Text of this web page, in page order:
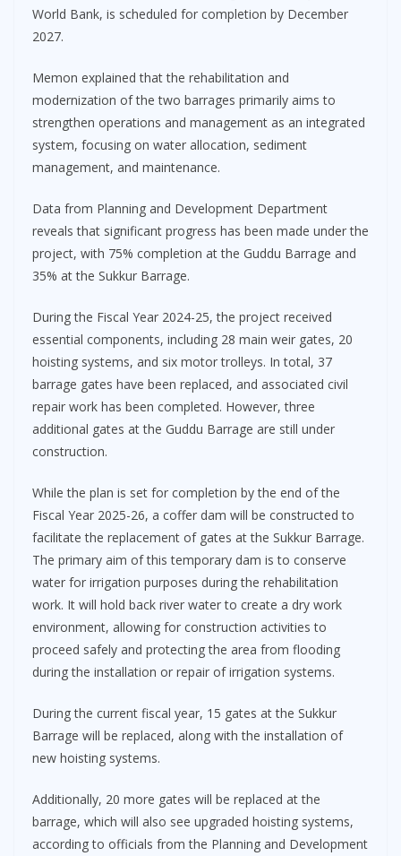
World Bank, is scheduled for completion by December
2027.
Memon explained that the rehabilitation and
modernization of the two barrages primarily aims to
strengthen operations and management as an integrated
system, focusing on water allocation, sediment
management, and maintenance.
Data from Planning and Development Department
reveals that significant progress has been made under the
project, with 75% completion at the Guddu Barrage and
35% at the Sukkur Barrage.
During the Fiscal Year 2024-25, the project received
essential components, including 28 main weir gates, 20
hoisting systems, and six motor trolleys. In total, 37
barrage gates have been replaced, and associated civil
repair work has been completed. However, three
additional gates at the Guddu Barrage are still under
construction.
While the plan is set for completion by the end of the
Fiscal Year 2025-26, a coffer dam will be constructed to
facilitate the replacement of gates at the Sukkur Barrage.
The primary aim of this temporary dam is to conserve
water for irrigation purposes during the rehabilitation
work. It will hold back river water to create a dry work
environment, allowing for construction activities to
proceed safely and protecting the area from flooding
during the installation or repair of irrigation systems.
During the current fiscal year, 15 gates at the Sukkur
Barrage will be replaced, along with the installation of
new hoisting systems.
Additionally, 20 more gates will be replaced at the
barrage, which will also see upgraded hoisting systems,
according to officials from the Planning and Development